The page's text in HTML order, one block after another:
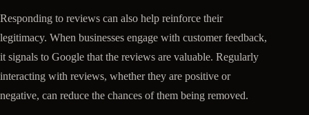
Responding to reviews can also help reinforce their
legitimacy. When businesses engage with customer feedback,
it signals to Google that the reviews are valuable. Regularly
interacting with reviews, whether they are positive or
negative, can reduce the chances of them being removed.